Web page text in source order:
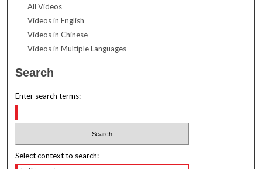
All Videos
Videos in English
Videos in Chinese
Videos in Multiple Languages
Search
Enter search terms:
Select context to search: